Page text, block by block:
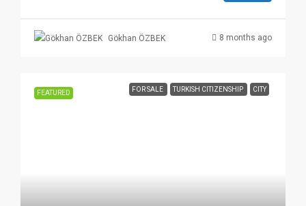
Gökhan ÖZBEK 8 months ago
FEATURED FOR SALE TURKISH CITIZENSHIP CITY